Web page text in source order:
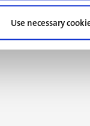
Use necessary